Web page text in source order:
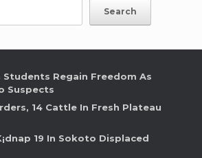
Search
Regain Freedom As
Suspects
14 Cattle In Fresh Plateau
19 In Sokoto Displaced